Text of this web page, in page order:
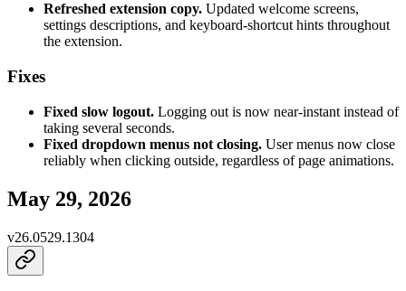
Refreshed extension copy. Updated welcome screens,
settings descriptions, and keyboard-shortcut hints throughout
the extension.
Fixes
Fixed slow logout. Logging out is now near-instant instead of
taking several seconds.
Fixed dropdown menus not closing. User menus now close
reliably when clicking outside, regardless of page animations.
May 29, 2026
v26.0529.1304